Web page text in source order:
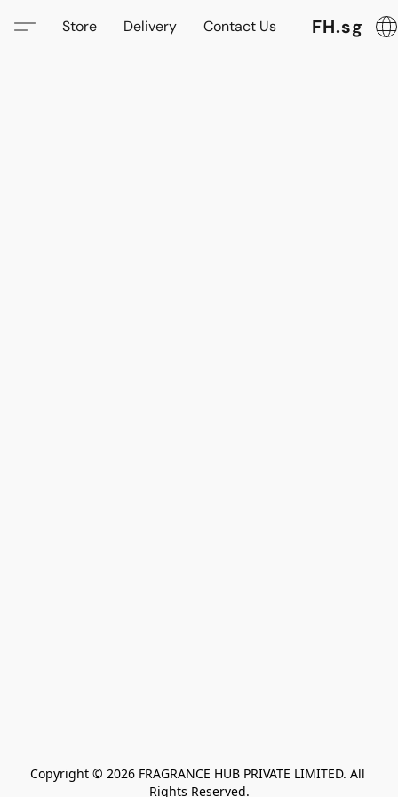
FH.sg
Store Delivery Contact Us
Copyright © 2026 FRAGRANCE HUB PRIVATE LIMITED. All
Rights Reserved.